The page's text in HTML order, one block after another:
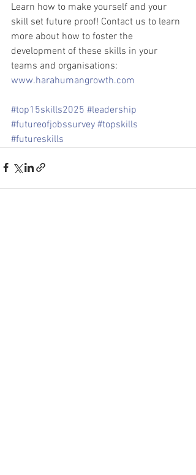
Learn how to make yourself and your
skill set future proof! Contact us to learn
more about how to foster the
development of these skills in your
teams and organisations:
www.harahumangrowth.com
#top15skills2025 #leadership
#futureofjobssurvey #topskills
#futureskills